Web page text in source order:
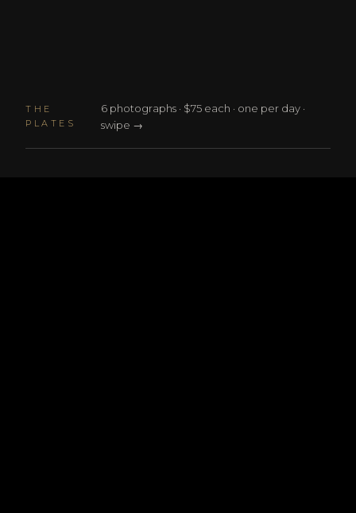
THE
PLATES
6 photographs · $75 each · one per day ·
swipe →